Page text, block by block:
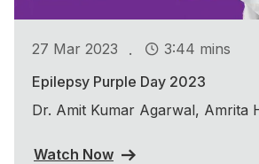
27 Mar 2023 .
3:44 mins
Epilepsy Purple Day 2023
Dr. Amit Kumar Agarwal, Amrita
Watch Now